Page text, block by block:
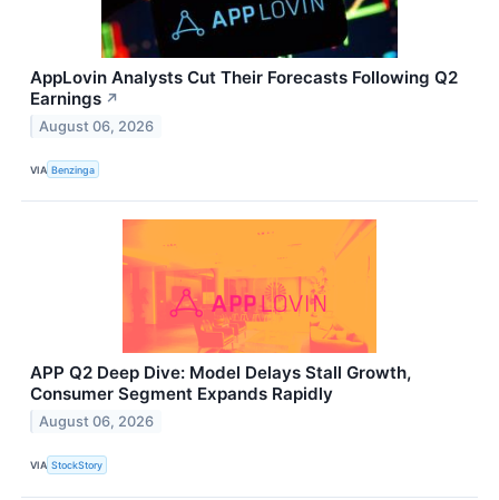
AppLovin Analysts Cut Their Forecasts Following Q2
Earnings ↗
August 06, 2026
VIA Benzinga
APP Q2 Deep Dive: Model Delays Stall Growth,
Consumer Segment Expands Rapidly
August 06, 2026
VIA StockStory